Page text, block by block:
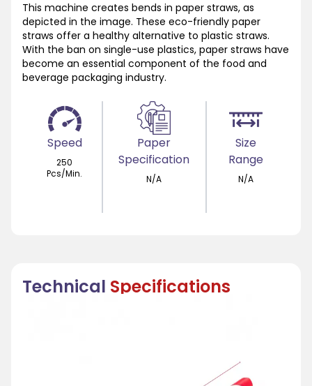
This machine creates bends in paper straws, as
depicted in the image. These eco-friendly paper
straws offer a healthy alternative to plastic straws.
With the ban on single-use plastics, paper straws have
become an essential component of the food and
beverage packaging industry.
Speed
250
Pcs/Min.
Paper
Specification
N/A
Size
Range
N/A
Technical Specifications